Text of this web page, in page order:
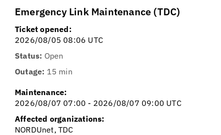
Emergency Link Maintenance (TDC)
Ticket opened:
2026/08/05 08:06 UTC
Status: Open
Outage: 15 min
Maintenance:
2026/08/07 07:00 - 2026/08/07 09:00 UTC
Affected organizations:
NORDUnet, TDC